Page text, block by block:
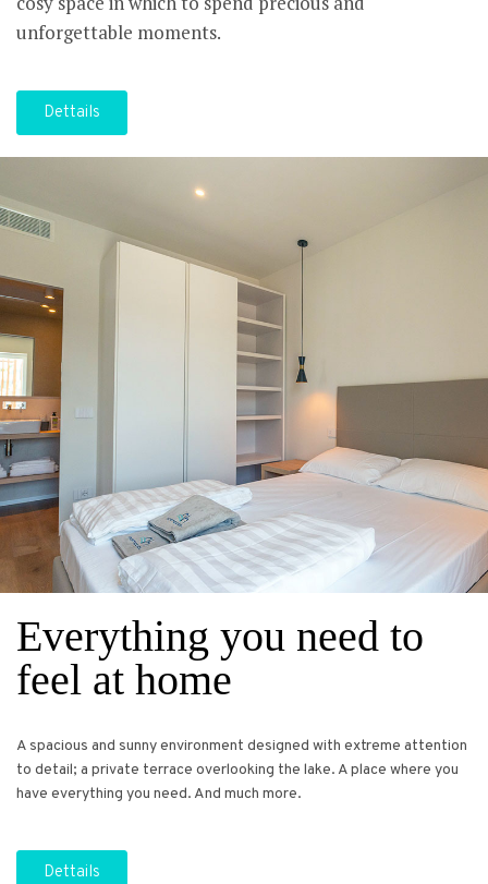
unforgettable moments.
Dettails
Everything you need to
feel at home
A spacious and sunny environment designed with extreme attention
to detail; a private terrace overlooking the lake. A place where you
have everything you need. And much more.
Dettails